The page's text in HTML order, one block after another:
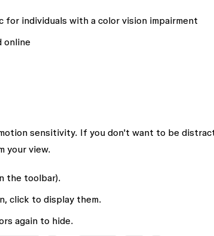
individuals with a color vision impairment
online
sensitivity. If you don't want to be
your view.
the toolbar).
click to display them.
again to hide.